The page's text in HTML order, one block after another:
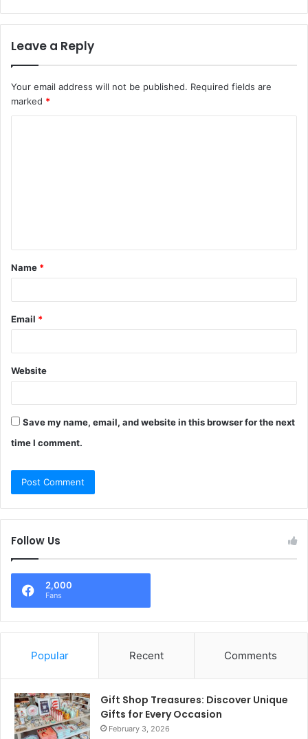
Leave a Reply
Your email address will not be published. Required fields are
marked *
t
*
Name *
Email *
Website
Save my name, email, and website in this browser for the next
time I comment.
Follow Us
2,000
Fans
Popular Recent Comments
Gift Shop Treasures: Discover Unique
Gifts for Every Occasion
February 3, 2026